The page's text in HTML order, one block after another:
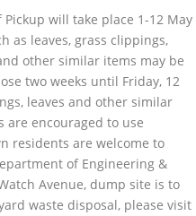
will take place 1-12 May
as leaves, grass clippings,
other similar items may be
two weeks until Friday, 12
leaves and other similar
are encouraged to use
residents are welcome to
of Engineering &
Avenue, dump site is to
waste disposal, please visit